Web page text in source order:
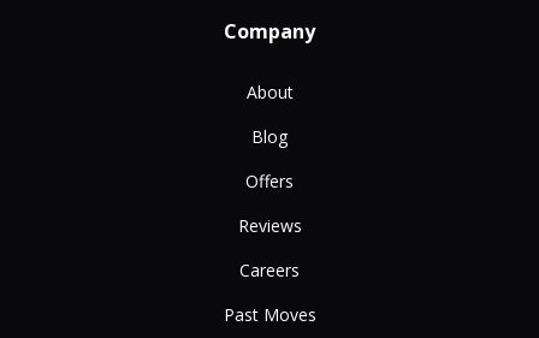
Company
About
Blog
Offers
Reviews
Careers
Past Moves